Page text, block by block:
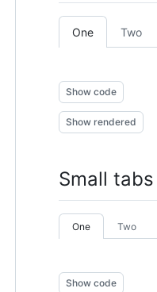
One Two
Show code
Show rendered
Small tabs
One Two
Show code